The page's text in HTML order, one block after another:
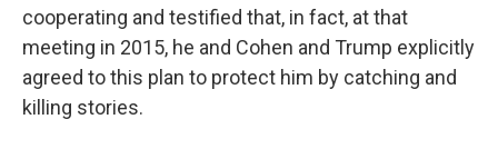
cooperating and testified that, in fact, at that
meeting in 2015, he and Cohen and Trump explicitly
agreed to this plan to protect him by catching and
killing stories.